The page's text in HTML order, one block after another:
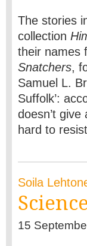
The stories
collection
their names
Snatchers,
Samuel L.
Suffolk’:
doesn’t
hard to
Soila
15